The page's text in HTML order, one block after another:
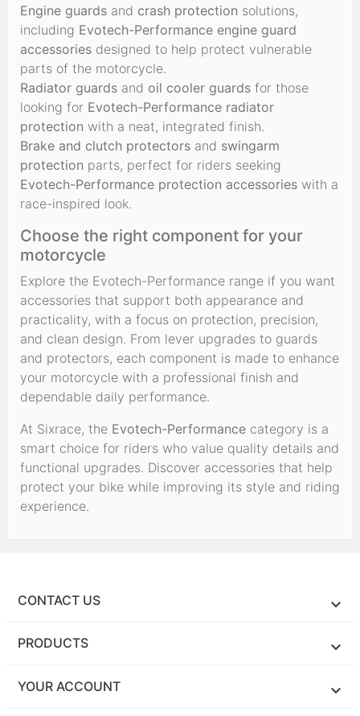
Engine guards and crash protection solutions,
including Evotech-Performance engine guard
accessories designed to help protect vulnerable
parts of the motorcycle.
Radiator guards and oil cooler guards for those
looking for Evotech-Performance radiator
protection with a neat, integrated finish.
Brake and clutch protectors and swingarm
protection parts, perfect for riders seeking
Evotech-Performance protection accessories with a
race-inspired look.
Choose the right component for your
motorcycle
Explore the Evotech-Performance range if you want
accessories that support both appearance and
practicality, with a focus on protection, precision,
and clean design. From lever upgrades to guards
and protectors, each component is made to enhance
your motorcycle with a professional finish and
dependable daily performance.
At Sixrace, the Evotech-Performance category is a
smart choice for riders who value quality details and
functional upgrades. Discover accessories that help
protect your bike while improving its style and riding
experience.
CONTACT US
PRODUCTS
YOUR ACCOUNT